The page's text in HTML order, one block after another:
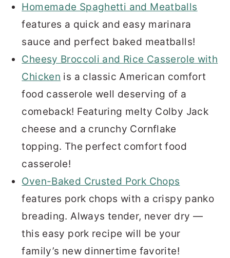
Homemade Spaghetti and Meatballs
features a quick and easy marinara
sauce and perfect baked meatballs!
Cheesy Broccoli and Rice Casserole with
Chicken is a classic American comfort
food casserole well deserving of a
comeback! Featuring melty Colby Jack
cheese and a crunchy Cornflake
topping. The perfect comfort food
casserole!
Oven-Baked Crusted Pork Chops
features pork chops with a crispy panko
breading. Always tender, never dry —
this easy pork recipe will be your
family’s new dinnertime favorite!